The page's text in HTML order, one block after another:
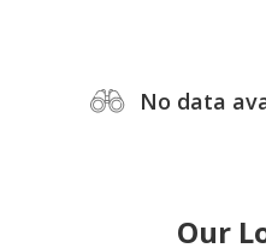
No data
Our